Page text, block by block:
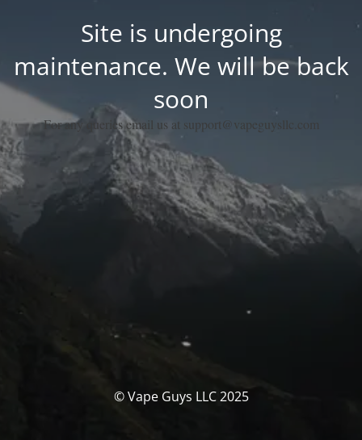
Site is undergoing
maintenance. We will be back
soon
For any queries email us at support@vapeguysllc.com
© Vape Guys LLC 2025